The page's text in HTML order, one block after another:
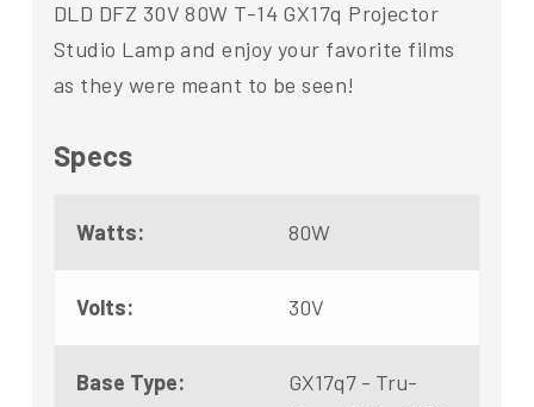
DLD DFZ 30V 80W T-14 GX17q Projector
Studio Lamp and enjoy your favorite films
as they were meant to be seen!
Specs
Watts: 80W
Volts: 30V
Base Type:
GX17q7 - Tru-